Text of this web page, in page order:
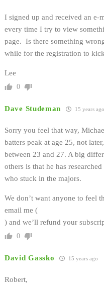
I signed up and received an
every time I try to view
page. Is there something
while for the registration to
Lee
0
Dave Studeman 15 years ago
Sorry you feel that way,
batters peak at age 25, not
between 23 and 27. A big
others is that he has
who stuck in the majors.
We don’t want anyone to feel
email me (
) and we’ll refund your
0
David Gassko 15 years ago
Robert,